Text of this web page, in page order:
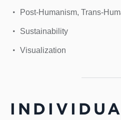
Post-Humanism, Trans-
Sustainability
Visualization